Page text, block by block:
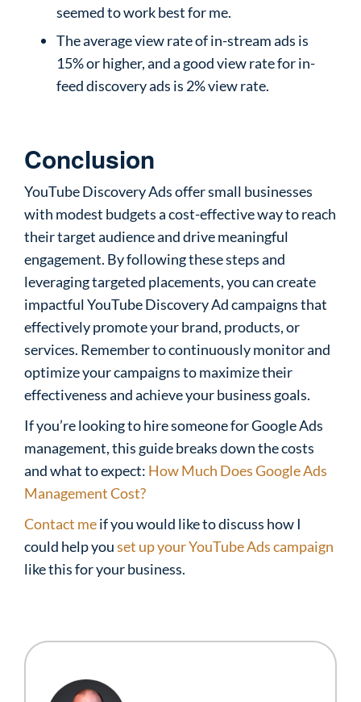
seemed to work best for me.
The average view rate of in-stream ads is
15% or higher, and a good view rate for in-
feed discovery ads is 2% view rate.
Conclusion
YouTube Discovery Ads offer small businesses
with modest budgets a cost-effective way to reach
their target audience and drive meaningful
engagement. By following these steps and
leveraging targeted placements, you can create
impactful YouTube Discovery Ad campaigns that
effectively promote your brand, products, or
services. Remember to continuously monitor and
optimize your campaigns to maximize their
effectiveness and achieve your business goals.
If you’re looking to hire someone for Google Ads
management, this guide breaks down the costs
and what to expect: How Much Does Google Ads
Management Cost?
Contact meif you would like to discuss how I
could help youset up your YouTube Ads campaign
like this for your business.